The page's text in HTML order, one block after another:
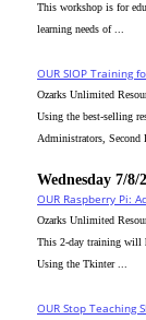
This workshop is for
learning needs of ...
OUR SIOP Training
Ozarks Unlimited
Using the best-selling
Administrators, Second
Wednesday 7/8/
OUR Raspberry Pi:
Ozarks Unlimited
This 2-day training will
Using the Tkinter ...
OUR Stop Teaching